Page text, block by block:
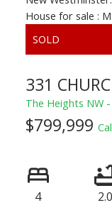
331
The Heights NW
$799,999
4 2.0